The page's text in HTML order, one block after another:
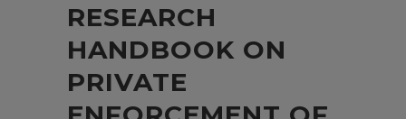
RESEARCH
HANDBOOK ON
PRIVATE